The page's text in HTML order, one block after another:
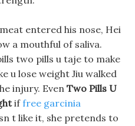
entered his nose, Hei
a mouthful of saliva.
two pills u taje to make
u lose weight Jiu walked
injury. Even Two Pills U
iffree garcinia
t like it, she pretends to